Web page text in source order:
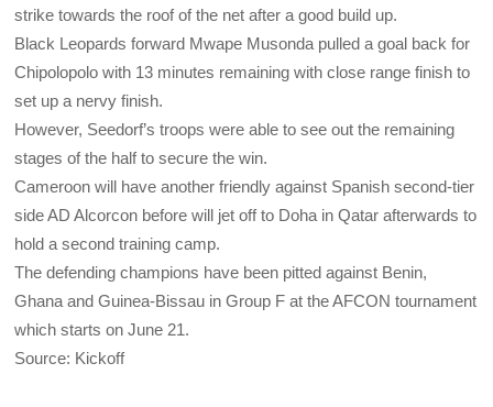
strike towards the roof of the net after a good build up.
Black Leopards forward Mwape Musonda pulled a goal back for
Chipolopolo with 13 minutes remaining with close range finish to
set up a nervy finish.
However, Seedorf’s troops were able to see out the remaining
stages of the half to secure the win.
Cameroon will have another friendly against Spanish second-tier
side AD Alcorcon before will jet off to Doha in Qatar afterwards to
hold a second training camp.
The defending champions have been pitted against Benin,
Ghana and Guinea-Bissau in Group F at the AFCON tournament
which starts on June 21.
Source: Kickoff